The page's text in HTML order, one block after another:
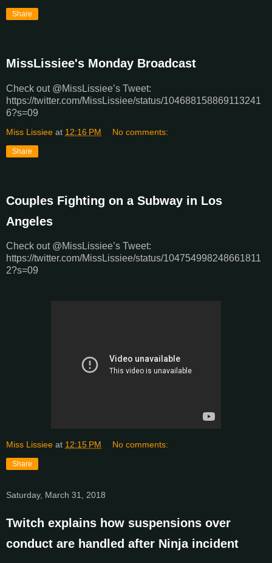
Share
MissLissiee's Monday Broadcast
Check out @MissLissiee’s Tweet:
https://twitter.com/MissLissiee/status/104688158869113241
6?s=09
Miss Lissiee at 12:16 PM No comments:
Share
Couples Fighting on a Subway in Los
Angeles
Check out @MissLissiee’s Tweet:
https://twitter.com/MissLissiee/status/104754998248661811
2?s=09
Miss Lissiee at 12:15 PM No comments:
Share
Saturday, March 31, 2018
Twitch explains how suspensions over
conduct are handled after Ninja incident